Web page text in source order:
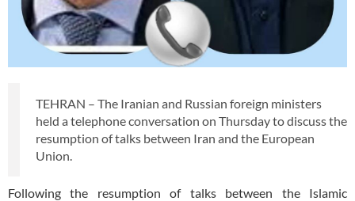
TEHRAN – The Iranian and Russian foreign ministers
held a telephone conversation on Thursday to discuss the
resumption of talks between Iran and the European
Union.
Following the resumption of talks between the Islamic